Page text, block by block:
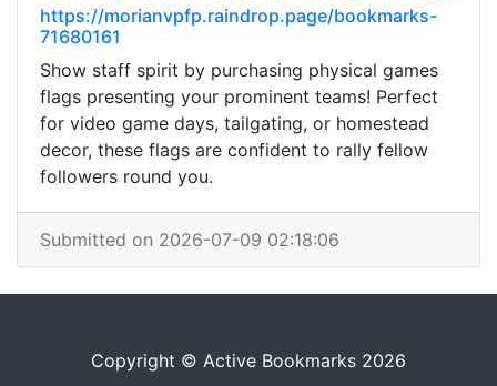
https://morianvpfp.raindrop.page/bookmarks-
71680161
Show staff spirit by purchasing physical games
flags presenting your prominent teams! Perfect
for video game days, tailgating, or homestead
decor, these flags are confident to rally fellow
followers round you.
Submitted on 2026-07-09 02:18:06
Copyright © Active Bookmarks 2026